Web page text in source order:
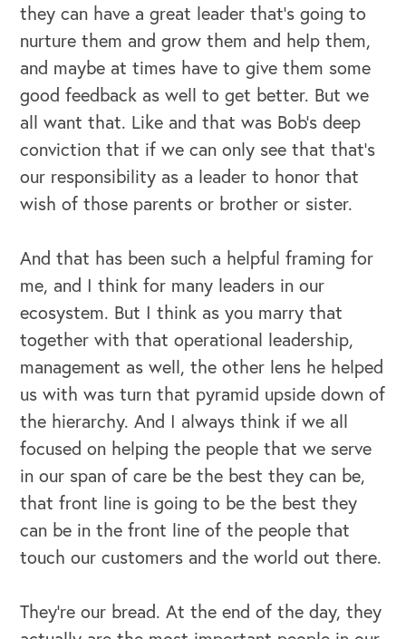
they can have a great leader that's going to
nurture them and grow them and help them,
and maybe at times have to give them some
good feedback as well to get better. But we
all want that. Like and that was Bob's deep
conviction that if we can only see that that's
our responsibility as a leader to honor that
wish of those parents or brother or sister.
And that has been such a helpful framing for
me, and I think for many leaders in our
ecosystem. But I think as you marry that
together with that operational leadership,
management as well, the other lens he helped
us with was turn that pyramid upside down of
the hierarchy. And I always think if we all
focused on helping the people that we serve
in our span of care be the best they can be,
that front line is going to be the best they
can be in the front line of the people that
touch our customers and the world out there.
They're our bread. At the end of the day, they